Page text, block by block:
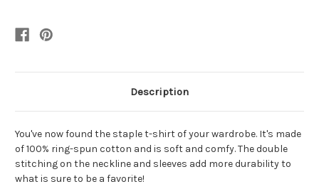
Description
You've now found the staple t-shirt of your wardrobe. It's made
of 100% ring-spun cotton and is soft and comfy. The double
stitching on the neckline and sleeves add more durability to
what is sure to be a favorite!